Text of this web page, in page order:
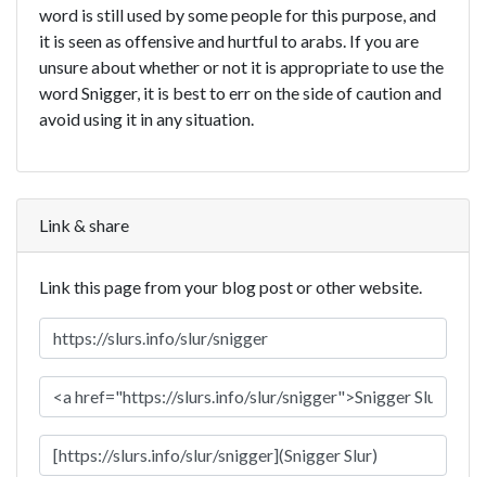
word is still used by some people for this purpose, and
it is seen as offensive and hurtful to arabs. If you are
unsure about whether or not it is appropriate to use the
word Snigger, it is best to err on the side of caution and
avoid using it in any situation.
Link & share
Link this page from your blog post or other website.